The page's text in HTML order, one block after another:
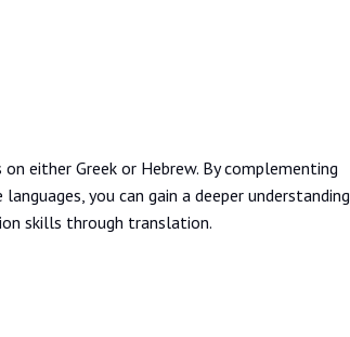
either Greek or Hebrew. By complementing
you can gain a deeper understanding
skills through translation.